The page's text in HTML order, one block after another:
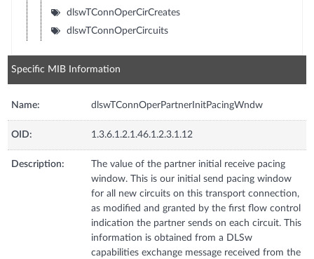
dlswTConnOperCirCreates
dlswTConnOperCircuits
Specific MIB Information
Name: dlswTConnOperPartnerInitPacingWndw
OID: 1.3.6.1.2.1.46.1.2.3.1.12
Description:
The value of the partner initial receive pacing
window. This is our initial send pacing window
for all new circuits on this transport connection,
as modified and granted by the first flow control
indication the partner sends on each circuit. This
information is obtained from a DLSw
capabilities exchange message received from the